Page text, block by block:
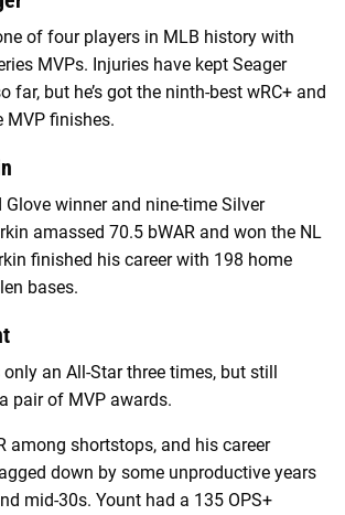
of four players in MLB history with
MVPs. Injuries have kept Seager
far, but he’s got the ninth-best wRC+ and
MVP finishes.
Glove winner and nine-time Silver
amassed 70.5 bWAR and won the NL
finished his career with 198 home
bases.
an All-Star three times, but still
pair of MVP awards.
among shortstops, and his career
down by some unproductive years
mid-30s. Yount had a 135 OPS+